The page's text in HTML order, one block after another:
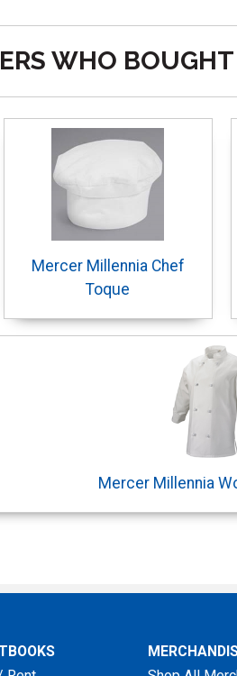
WHO
Mercer Millennia Chef
Toque
Mercer Millennia